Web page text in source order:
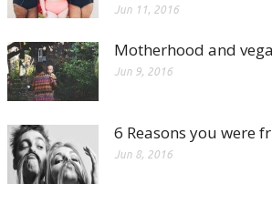
Jun 11, 2016
Motherhood and
Jun 9, 2016
6 Reasons you were
Jun 8, 2016